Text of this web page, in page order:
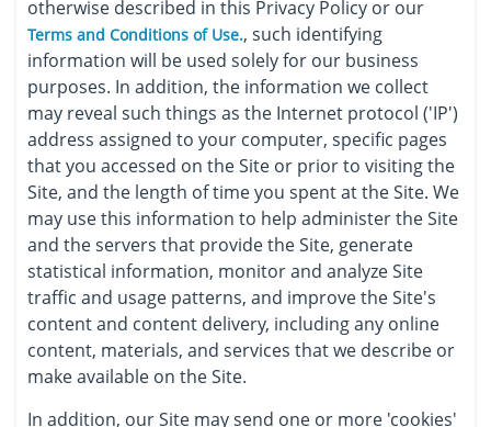
otherwise described in this Privacy Policy or our
Terms and Conditions of Use., such identifying
information will be used solely for our business
purposes. In addition, the information we collect
may reveal such things as the Internet protocol ('IP')
address assigned to your computer, specific pages
that you accessed on the Site or prior to visiting the
Site, and the length of time you spent at the Site. We
may use this information to help administer the Site
and the servers that provide the Site, generate
statistical information, monitor and analyze Site
traffic and usage patterns, and improve the Site's
content and content delivery, including any online
content, materials, and services that we describe or
make available on the Site.
In addition, our Site may send one or more 'cookies'